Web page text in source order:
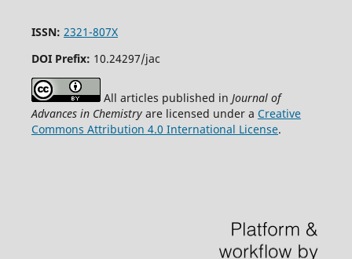
ISSN: 2321-807X
DOI Prefix: 10.24297/jac
All articles published in Journal of
Advances in Chemistryare licensed under a Creative
Commons Attribution 4.0 International License.